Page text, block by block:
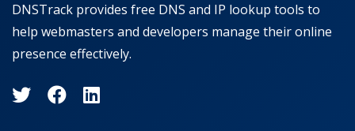
DNSTrack provides free DNS and IP lookup tools to
help webmasters and developers manage their online
presence effectively.